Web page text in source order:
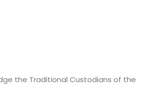
the Traditional Custodians of the